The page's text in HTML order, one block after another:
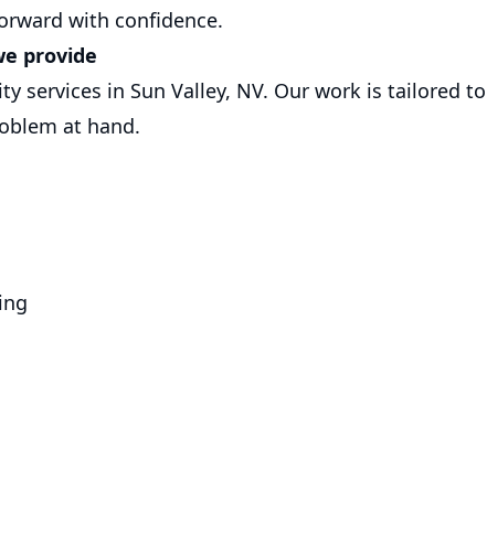
with confidence.
provide
services in Sun Valley, NV. Our work is tailored to
at hand.